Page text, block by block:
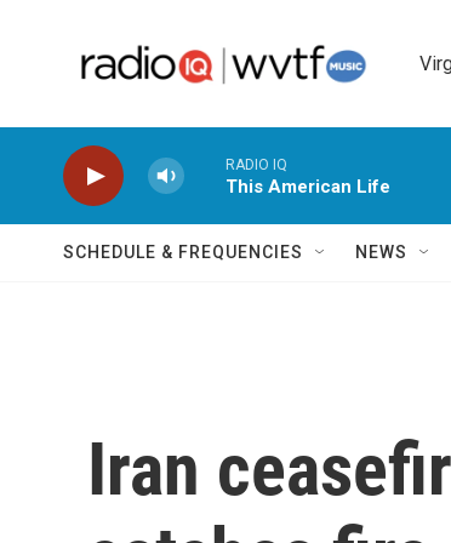
RADIO IQ
This American Life
SCHEDULE & FREQUENCIES NEWS
Iran